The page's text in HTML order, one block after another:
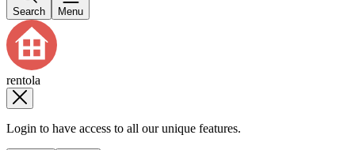
Search Menu
rentola
Login to have access to all our unique features.